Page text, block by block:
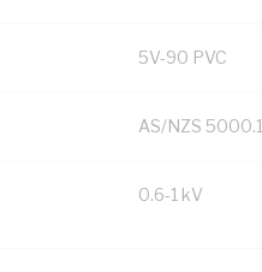
5V-90 PVC
AS/NZS 5000.1
0.6-1 kV